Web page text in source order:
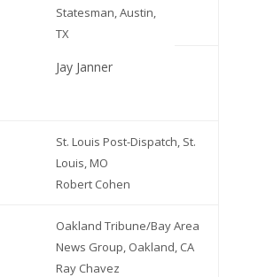
Statesman, Austin,
TX
Jay Janner
St. Louis Post-Dispatch, St.
Louis, MO
Robert Cohen
Oakland Tribune/Bay Area
News Group, Oakland, CA
Ray Chavez